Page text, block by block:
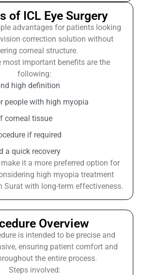
of ICL Eye Surgery
advantages for patients looking
correction solution without
corneal structure.
most important benefits are the
following:
high definition
people with high myopia
corneal tissue
if required
a quick recovery
it a more preferred option for
high myopia treatment
Surat with long-term effectiveness.
Overview
is intended to be precise and
ensuring patient comfort and
the entire process.
Steps involved: